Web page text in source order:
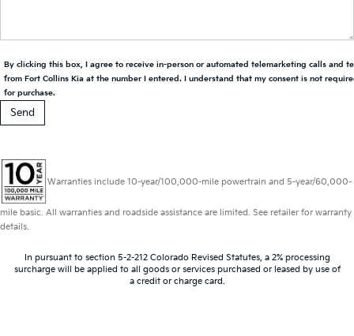
By clicking this box, I agree to receive in-person or automated telemarketing calls and
from Fort Collins Kia at the number I entered. I understand that my consent is not
for purchase.
Warranties include 10-year/100,000-mile powertrain and 5-year/60,000-
mile basic. All warranties and roadside assistance are limited. See retailer for warranty
details.
In pursuant to section 5-2-212 Colorado Revised Statutes, a 2% processing
surcharge will be applied to all goods or services purchased or leased by use of
a credit or charge card.